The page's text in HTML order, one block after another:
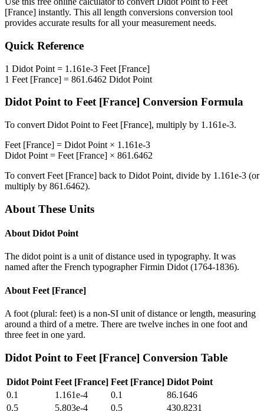
[France] instantly. This all length conversions conversion tool
provides accurate results for all your measurement needs.
Quick Reference
1 Didot Point = 1.161e-3 Feet [France]
1 Feet [France] = 861.6462 Didot Point
Didot Pointto Feet [France] Conversion Formula
To convert Didot Point to Feet [France], multiply by 1.161e-3.
Feet [France] = Didot Point × 1.161e-3
Didot Point = Feet [France] × 861.6462
To convert Feet [France] back to Didot Point, divide by 1.161e-3 (or
multiply by 861.6462).
About These Units
About Didot Point
The didot point is a unit of distance used in typography. It was
named after the French typographer Firmin Didot (1764-1836).
About Feet [France]
A foot (plural: feet) is a non-SI unit of distance or length, measuring
around a third of a metre. There are twelve inches in one foot and
three feet in one yard.
Didot Point to Feet [France] Conversion Table
Didot Point Feet [France] Feet [France] Didot Point
0.1
1.161e-4 0.1
86.1646
0.5
5.803e-4 0.5
430.8231